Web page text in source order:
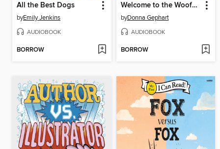
All the Best Dogs
byEmily Jenkins
AUDIOBOOK
BORROW
Welcome to the Woofmore
byDonna Gephart
AUDIOBOOK
BORROW